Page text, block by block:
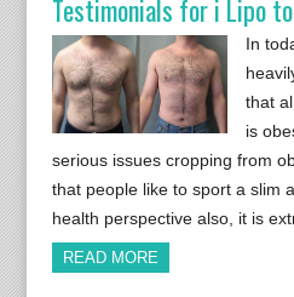
Testimonials for i Lipo
In
that
is
serious issues cropping from
that people like to sport a slim
health perspective also, it is
READ MORE